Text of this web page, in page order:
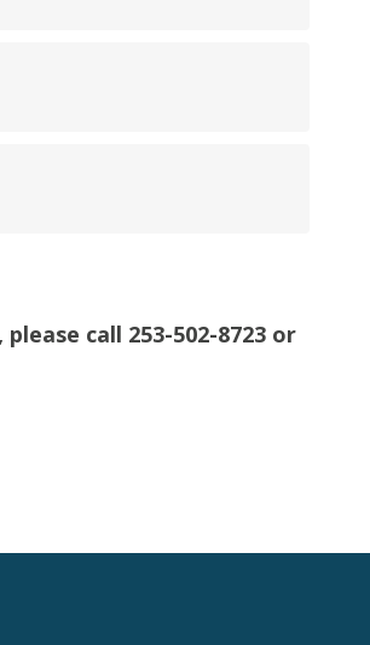
call 253-502-8723 or